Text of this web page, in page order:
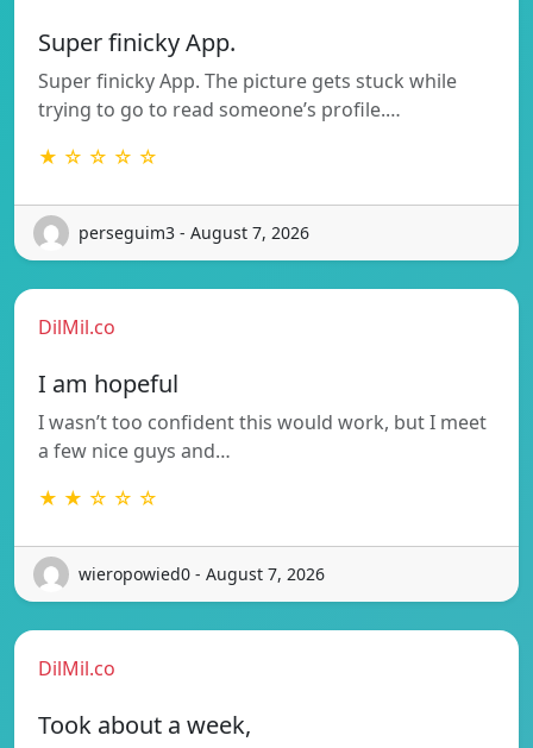
Super finicky App.
Super finicky App. The picture gets stuck while
trying to go to read someone’s profile.…
★ ☆ ☆ ☆ ☆
perseguim3 - August 7, 2026
DilMil.co
I am hopeful
I wasn’t too confident this would work, but I meet
a few nice guys and…
★ ★ ☆ ☆ ☆
wieropowied0 - August 7, 2026
DilMil.co
Took about a week,